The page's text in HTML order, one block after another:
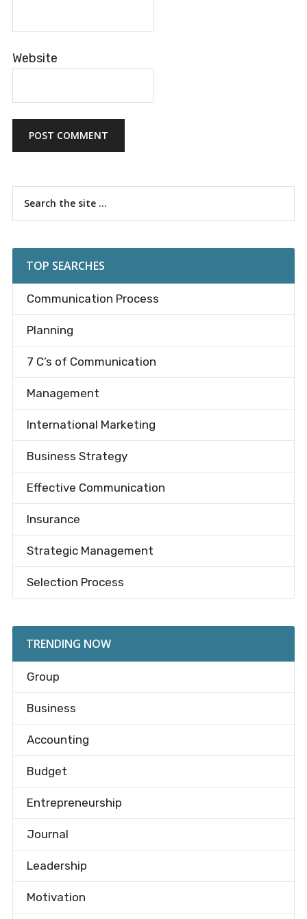
Website
Primary
Sidebar
TOP SEARCHES
Communication Process
Planning
7 C’s of Communication
Management
International Marketing
Business Strategy
Effective Communication
Insurance
Strategic Management
Selection Process
TRENDING NOW
Group
Business
Accounting
Budget
Entrepreneurship
Journal
Leadership
Motivation